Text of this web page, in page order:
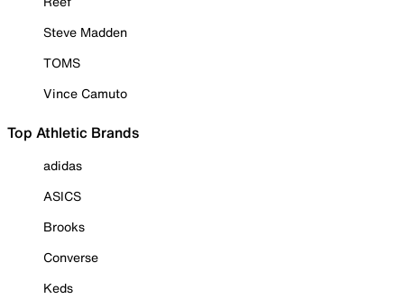
Steve Madden
TOMS
Vince Camuto
Top Athletic Brands
adidas
ASICS
Brooks
Converse
Keds